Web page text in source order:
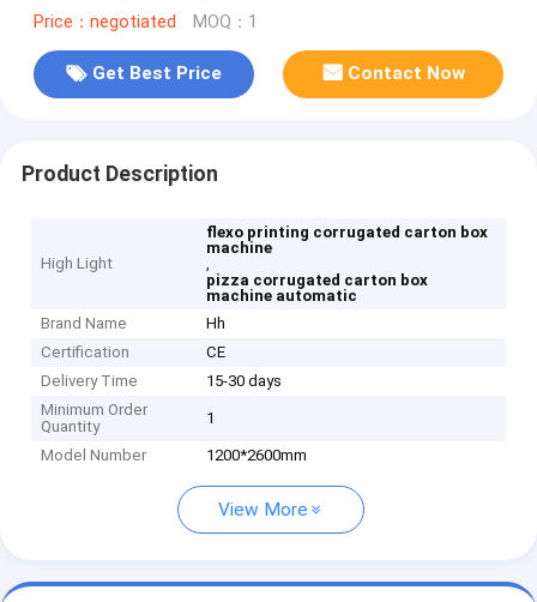
Price：negotiated MOQ：1
Get Best Price Contact Now
Product Description
High Light
flexo printing corrugated carton box
machine
,
pizza corrugated carton box
machine automatic
Brand Name
Hh
Certification
CE
Delivery Time
15-30 days
Minimum Order
Quantity
1
Model Number 1200*2600mm
View More